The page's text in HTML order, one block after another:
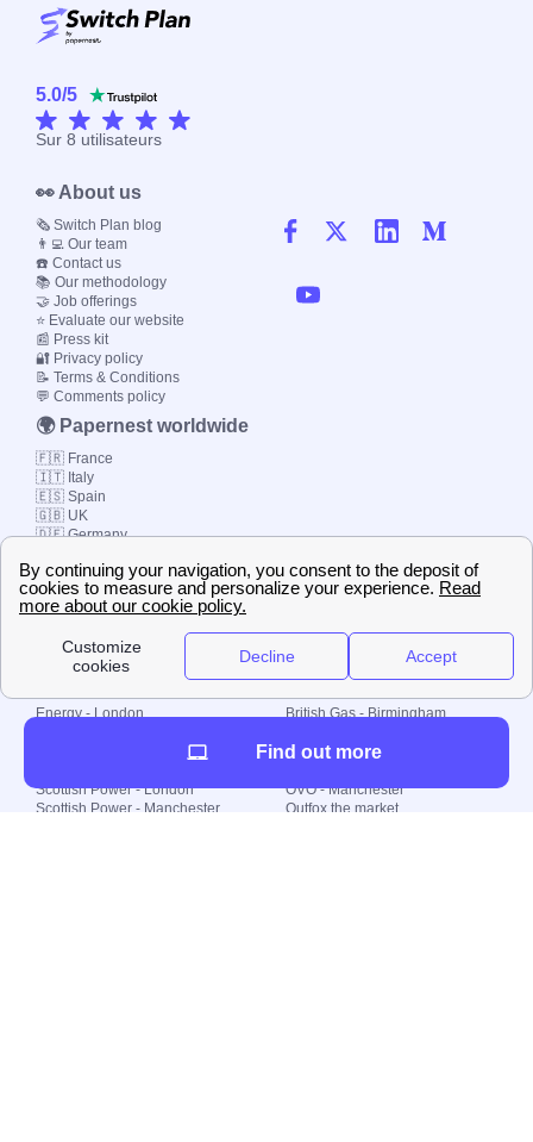
5.0/5
Sur 8 utilisateurs
Local energy supply
Energy - London
Scottish Power - London
Scottish Power - Manchester
British Gas - Birmingham
Octopus - Wolverhampton
OVO - Manchester
Outfox the market
👀 About us
🗞️ Switch Plan blog
👨‍💻 Our team
☎️ Contact us
📚 Our methodology
🤝 Job offerings
⭐ Evaluate our website
📰 Press kit
🔐 Privacy policy
📝 Terms & Conditions
💬 Comments policy
🌍 Papernest worldwide
🇫🇷 France
🇮🇹 Italy
🇪🇸 Spain
🇬🇧 UK
🇩🇪 Germany
© 2000-2023 Switch-
Plan Limited etc.
Find out more